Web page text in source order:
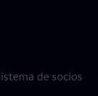
de socios